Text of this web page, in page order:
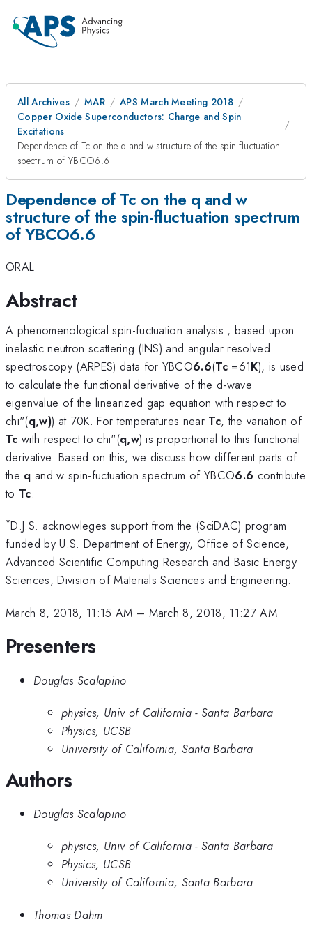
All Archives MAR
APS March Meeting 2018
Copper Oxide Superconductors: Charge and Spin
Excitations
Dependence of Tc on the q and w structure of the spin-fluctuation
spectrum of YBCO6.6
Dependence of Tc on the q and w
structure of the spin-fluctuation spectrum
of YBCO6.6
ORAL
Abstract
A phenomenological spin-fuctuation analysis , based upon
inelastic neutron scattering (INS) and angular resolved
spectroscopy (ARPES) data for YBCO6.6(Tc =61K), is used
to calculate the functional derivative of the d-wave
eigenvalue of the linearized gap equation with respect to
chi"(q,w)) at 70K. For temperatures near Tc, the variation of
Tc with respect to chi"(q,w) is proportional to this functional
derivative. Based on this, we discuss how different parts of
the q and w spin-fuctuation spectrum of YBCO6.6 contribute
to Tc.
*D.J.S. acknowleges support from the (SciDAC) program
funded by U.S. Department of Energy, Office of Science,
Advanced Scientific Computing Research and Basic Energy
Sciences, Division of Materials Sciences and Engineering.
March 8, 2018, 11:15 AM – March 8, 2018, 11:27 AM
Presenters
Douglas Scalapino
physics, Univ of California - Santa Barbara
Physics, UCSB
University of California, Santa Barbara
Authors
Douglas Scalapino
physics, Univ of California - Santa Barbara
Physics, UCSB
University of California, Santa Barbara
Thomas Dahm